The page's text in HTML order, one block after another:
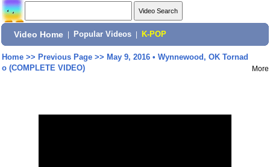
Video Home Popular Videos K-POP
Home>> Previous Page>> May 9, 2016 • Wynnewood, OK Tornad
o (COMPLETE VIDEO)
More